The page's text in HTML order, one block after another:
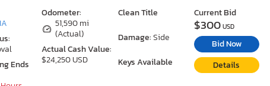
Odometer:
51,590 mi
(Actual)
Actual Cash Value:
$24,250 USD
Clean Title
Damage:Side
Keys Available
Ends
Current Bid
$300USD
Bid Now
Details